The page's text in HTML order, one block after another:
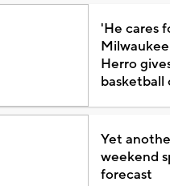
'He cares
Herro
basketball
Yet
weekend
forecast